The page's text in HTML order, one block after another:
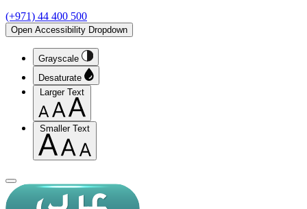
(+971) 44 400 500
Open Accessibility Dropdown
Grayscale
Desaturate
Larger Text
Smaller Text